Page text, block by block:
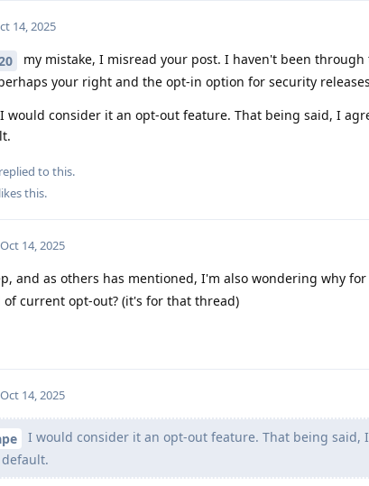
14, 2025
my mistake, I misread your post. I haven't been
your right and the opt-in option for security
would consider it an opt-out feature. That being said, I
replied to this.
likes this.
Oct 14, 2025
and as others has mentioned, I'm also wondering why
current opt-out? (it's for that thread)
Oct 14, 2025
I would consider it an opt-out feature. That being said,